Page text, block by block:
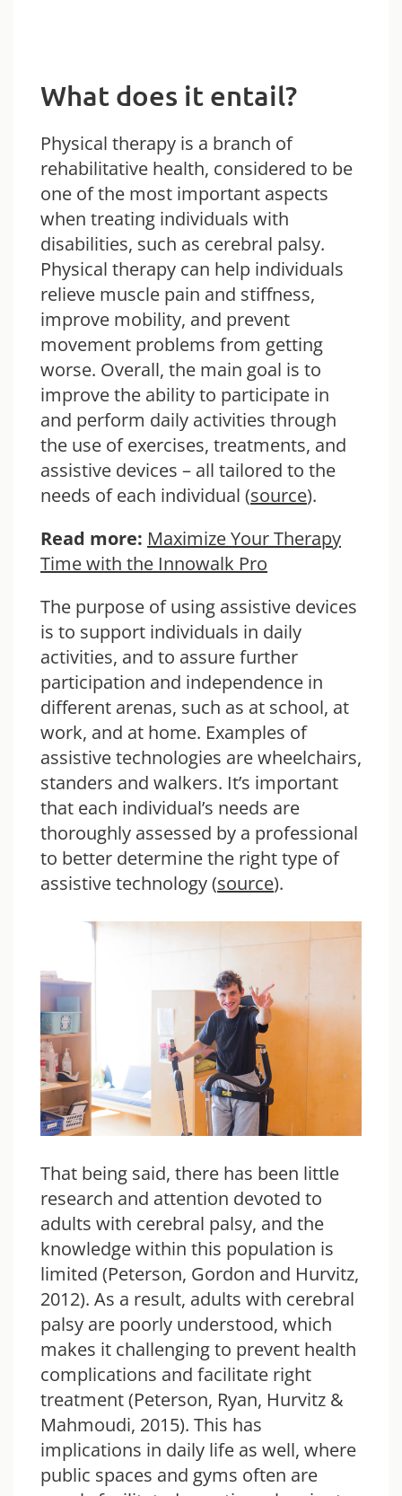
What does it entail?
Physical therapy is a branch of
rehabilitative health, considered to be
one of the most important aspects
when treating individuals with
disabilities, such as cerebral palsy.
Physical therapy can help individuals
relieve muscle pain and stiffness,
improve mobility, and prevent
movement problems from getting
worse. Overall, the main goal is to
improve the ability to participate in
and perform daily activities through
the use of exercises, treatments, and
assistive devices – all tailored to the
needs of each individual (source).
Read more: Maximize Your Therapy
Time with the Innowalk Pro
The purpose of using assistive devices
is to support individuals in daily
activities, and to assure further
participation and independence in
different arenas, such as at school, at
work, and at home. Examples of
assistive technologies are wheelchairs,
standers and walkers. It’s important
that each individual’s needs are
thoroughly assessed by a professional
to better determine the right type of
assistive technology (source).
That being said, there has been little
research and attention devoted to
adults with cerebral palsy, and the
knowledge within this population is
limited (Peterson, Gordon and Hurvitz,
2012). As a result, adults with cerebral
palsy are poorly understood, which
makes it challenging to prevent health
complications and facilitate right
treatment (Peterson, Ryan, Hurvitz &
Mahmoudi, 2015). This has
implications in daily life as well, where
public spaces and gyms often are